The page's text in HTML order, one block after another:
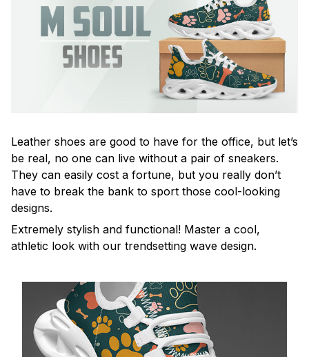
Leather shoes are good to have for the office, but let’s
be real, no one can live without a pair of sneakers.
They can easily cost a fortune, but you really don’t
have to break the bank to sport those cool-looking
designs.
Extremely stylish and functional! Master a cool,
athletic look with our trendsetting wave design.